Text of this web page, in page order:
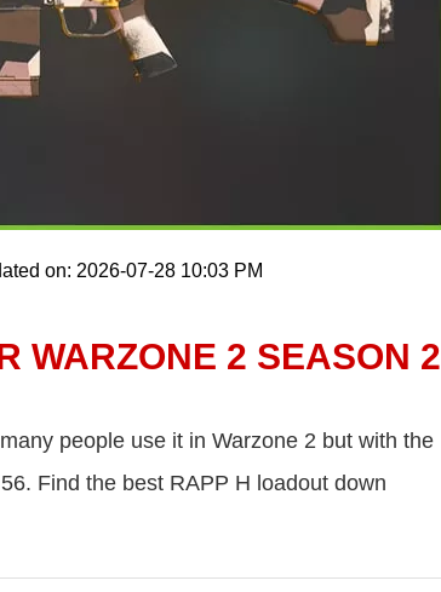
on: 2026-07-28 10:03 PM
WARZONE 2 SEASON 2
people use it in Warzone 2 but with the
Find the best RAPP H loadout down